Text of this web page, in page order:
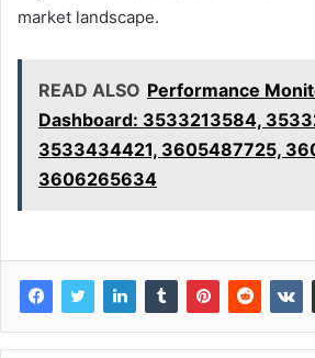
market landscape.
READ ALSO Performance
Dashboard: 3533213584,
3533434421, 3605487725,
3606265634